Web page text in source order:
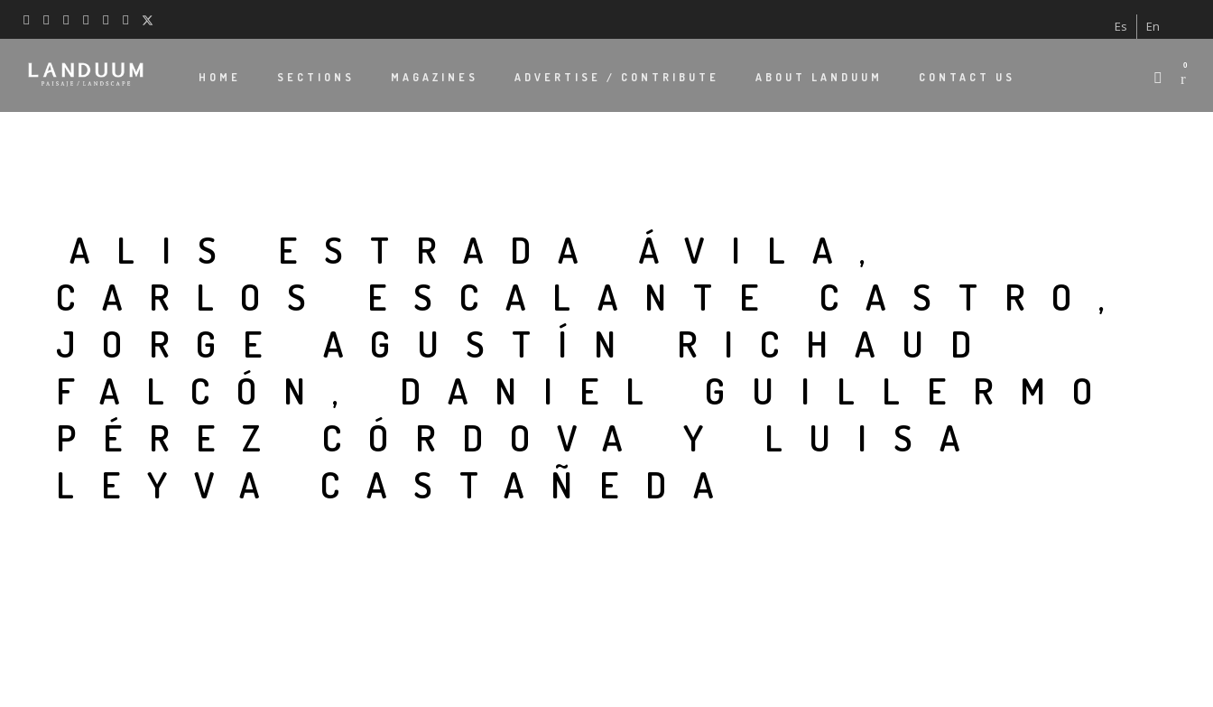
Es En
HOME SECTIONS MAGAZINES ADVERTISE / CONTRIBUTE ABOUT LANDUUM CONTACT US
0
ALIS ESTRADA ÁVILA,
CARLOS ESCALANTE CASTRO,
JORGE AGUSTÍN RICHAUD
FALCÓN, DANIEL GUILLERMO
PÉREZ CÓRDOVA Y LUISA
LEYVA CASTAÑEDA